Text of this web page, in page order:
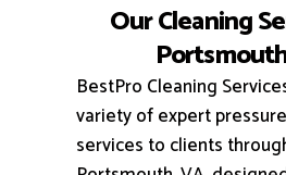
Our Cleaning
BestPro Cleaning
variety of expert
services to clients